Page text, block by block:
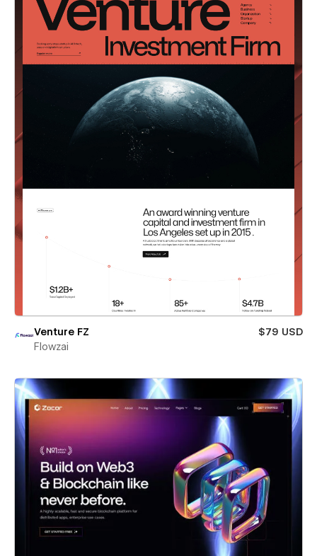
Venture FZ
$79 USD
Flowzai